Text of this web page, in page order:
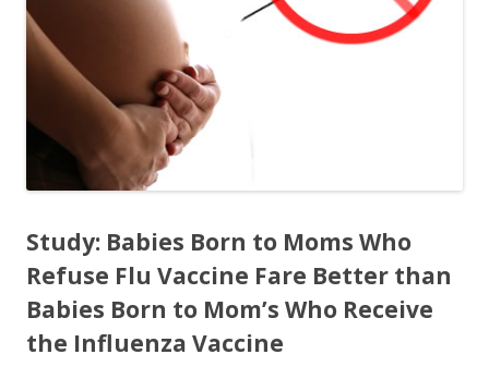
Study: Babies Born to Moms Who
Refuse Flu Vaccine Fare Better than
Babies Born to Mom’s Who Receive
the Influenza Vaccine